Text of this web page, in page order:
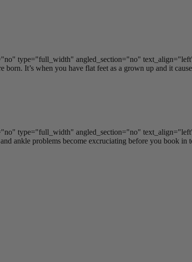
type="full_width" angled_section="no"
It’s when you have flat feet as a grown up and it
type="full_width" angled_section="no"
ankle problems become excruciating before you book in